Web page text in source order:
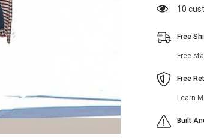
38
Free
Free
Free
Learn
Built